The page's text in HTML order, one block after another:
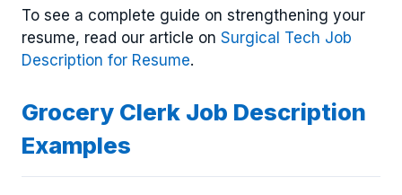
To see a complete guide on strengthening your
resume, read our article on Surgical Tech Job
Description for Resume.
Grocery Clerk Job Description
Examples